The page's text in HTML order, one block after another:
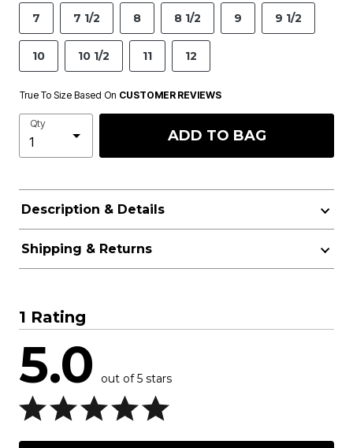
7 7 1/2 8 8 1/2 9 9 1/2
10 10 1/2 11 12
True To Size Based On CUSTOMER REVIEWS
Qty
ADD TO BAG
Description & Details
Shipping & Returns
1 Rating
5.0 out of 5 stars